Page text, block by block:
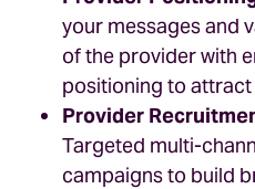
your messages and
of the provider with
positioning to
Provider
Targeted multi-
campaigns to build